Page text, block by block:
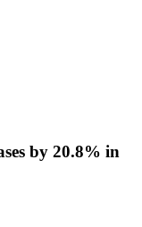
by 20.8% in